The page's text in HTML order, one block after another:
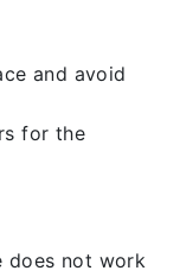
and avoid
for the
does not work